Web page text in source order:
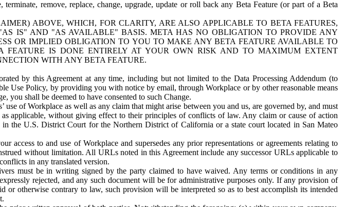
remove, replace, change, upgrade, update or roll back any Beta Feature (or part of a Beta
ABOVE, WHICH, FOR CLARITY, ARE ALSO APPLICABLE TO BETA FEATURES,
IS" AND "AS AVAILABLE" BASIS. META HAS NO OBLIGATION TO PROVIDE ANY
OR IMPLIED OBLIGATION TO YOU TO MAKE ANY BETA FEATURE AVAILABLE TO
IS DONE ENTIRELY AT YOUR OWN RISK AND TO MAXIMUM EXTENT
WITH ANY BETA FEATURE.
by this Agreement at any time, including but not limited to the Data Processing Addendum (to
Use Policy, by providing you with notice by email, through Workplace or by other reasonable means
you shall be deemed to have consented to such Change.
of Workplace as well as any claim that might arise between you and us, are governed by, and must
applicable, without giving effect to their principles of conflicts of law. Any claim or cause of action
the U.S. District Court for the Northern District of California or a state court located in San Mateo
access to and use of Workplace and supersedes any prior representations or agreements relating to
without limitation. All URLs noted in this Agreement include any successor URLs applicable to
in any translated version.
must be in writing signed by the party claimed to have waived. Any terms or conditions in any
rejected, and any such document will be for administrative purposes only. If any provision of
otherwise contrary to law, such provision will be interpreted so as to best accomplish its intended